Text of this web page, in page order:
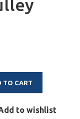
TO CART
to wishlist